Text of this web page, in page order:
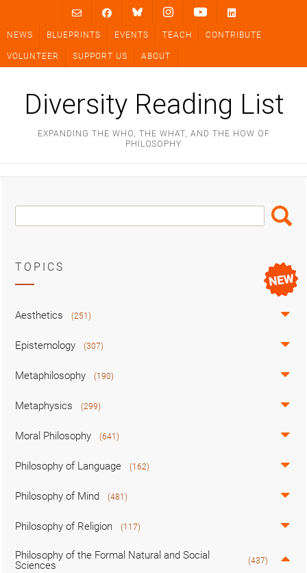
content
NEWS BLUEPRINTS EVENTS TEACH CONTRIBUTE
VOLUNTEER SUPPORT US ABOUT
Diversity Reading List
EXPANDING THE WHO, THE WHAT, AND THE HOW OF
PHILOSOPHY
Search
Box
Search
TOPICS
Aesthetics (251)
Epistemology (307)
Metaphilosophy (190)
Metaphysics (299)
Moral Philosophy (641)
Philosophy of Language (162)
Philosophy of Mind (481)
Philosophy of Religion (117)
Philosophy of the Formal Natural and Social
Sciences
(437)